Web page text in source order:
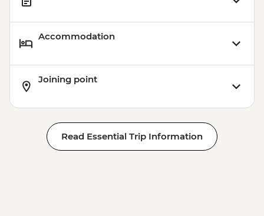
Accommodation
Joining point
Read Essential Trip Information